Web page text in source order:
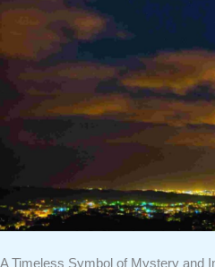
A Timeless Symbol of Mystery and